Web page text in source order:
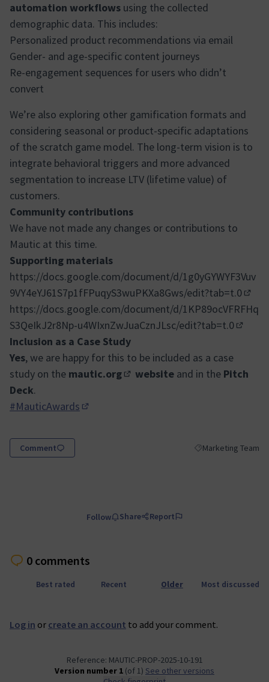
automation workflows using the collected
demographic data. This includes:
Personalized product recommendations via email
Gender- and age-specific content journeys
Re-engagement sequences for users who didn’t
convert
We’re also exploring other gamification formats and
considering seasonal or product-specific adaptations
of the scratch game model. The long-term vision is to
integrate behavioral triggers and more advanced
segmentation to increase LTV (lifetime value) of
customers.
Community contributions
We have not made any changes or contributions to
Mautic at this time.
Supporting materials
https://docs.google.com/document/d/1g0yGYWYF3Vuv
9VY4eYJ61S7p1fFPuqyS3wuPKXa8Gws/edit?tab=t.0
https://docs.google.com/document/d/1KP89ocVFRFHq
S3QeIkJ2r8Np-u4WIxnZwJuaCznJLsc/edit?tab=t.0
Inclusion as a Case Study
Yes, we are happy for this to be included as a case
study on the mautic.org
websiteand in the Pitch
Deck.
#MauticAwards
Comment Filter results for
Marketing Team
Follow Share Report
0 comments
Best rated Recent Older Most discussed
Log in or create an account to add your comment.
Reference: MAUTIC-PROP-2025-10-191
Version number 1 (of 1)
see other versions